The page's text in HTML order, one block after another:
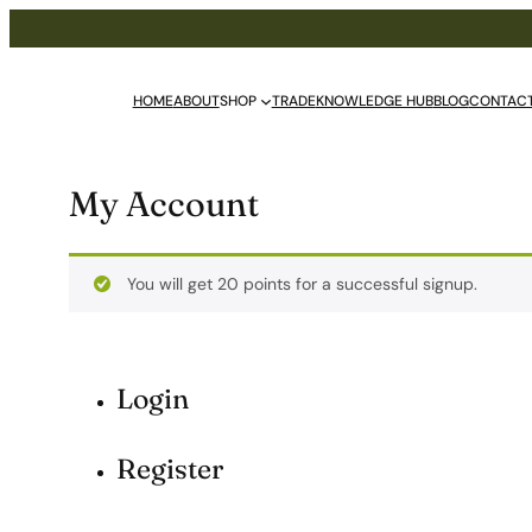
HOMEABOUTSHOP TRADEKNOWLEDGE HUBBLOG
My Account
You will get 20 points for a successful signup.
Login
Register